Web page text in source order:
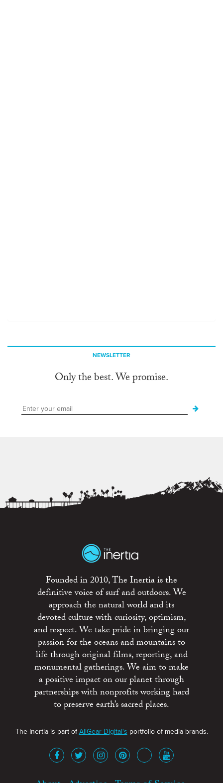
NEWSLETTER
Only the best. We promise.
Founded in 2010, The Inertia is the
definitive voice of surf and outdoors. We
approach the natural world and its
devoted culture with curiosity, optimism,
and respect. We take pride in bringing our
passion for the oceans and mountains to
life through original films, reporting, and
monumental gatherings. We aim to make
a positive impact on our planet through
partnerships with nonprofits working hard
to preserve earth’s sacred places.
The Inertia is part ofAllGear Digital's portfolio of media brands.